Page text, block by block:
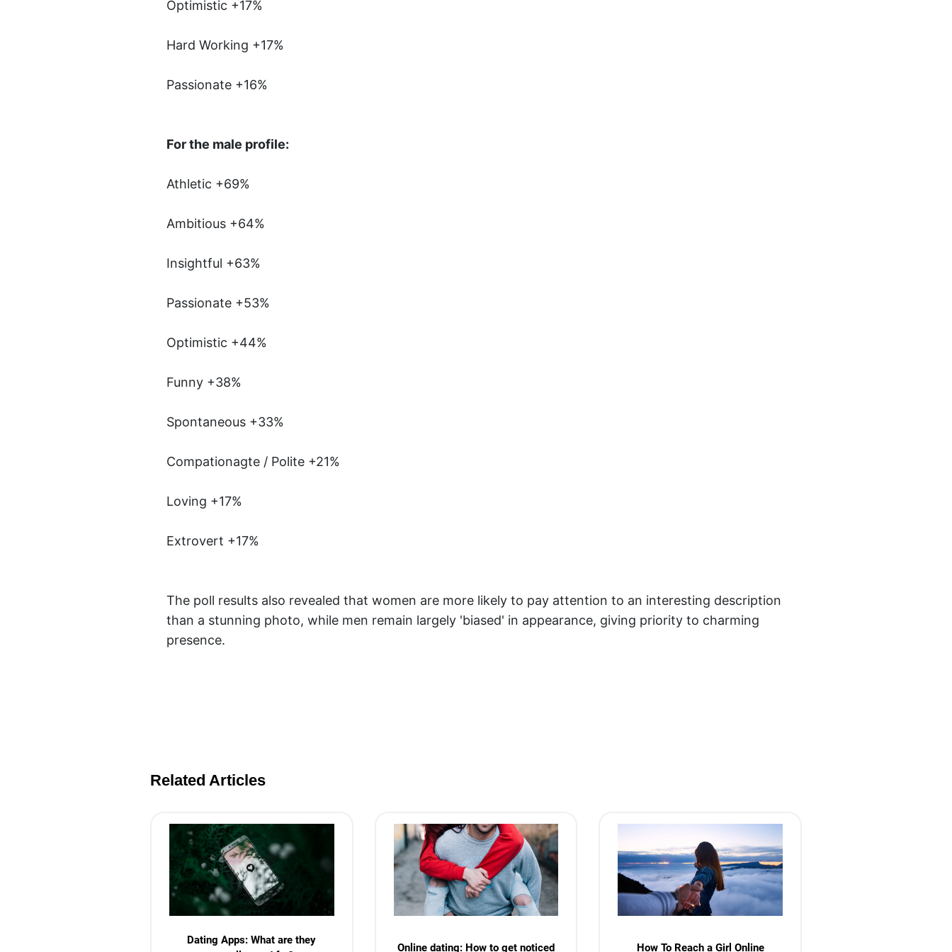
Optimistic +17%
Hard Working +17%
Passionate +16%
For the male profile:
Athletic +69%
Ambitious +64%
Insightful +63%
Passionate +53%
Optimistic +44%
Funny +38%
Spontaneous +33%
Compationagte / Polite +21%
Loving +17%
Extrovert +17%
The poll results also revealed that women are more likely to pay attention to an interesting description
than a stunning photo, while men remain largely 'biased' in appearance, giving priority to charming
presence.
Related Articles
Dating Apps: What are they
Online dating: How to get noticed How To Reach a Girl Online